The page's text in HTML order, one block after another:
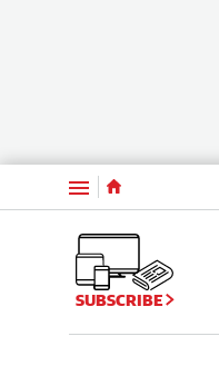
Menu
SUBSCRIBE